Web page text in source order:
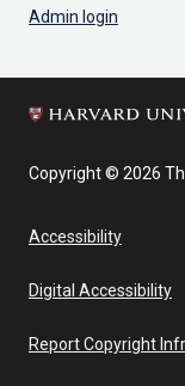
Admin login
Copyright © 2026
Accessibility
Digital Accessibility
Report Copyright